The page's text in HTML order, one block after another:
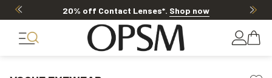
20% off Contact Lenses*. Shop now